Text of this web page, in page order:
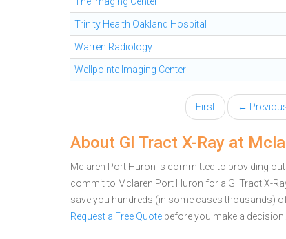
Trinity Health Oakland Hospital
Warren Radiology
Wellpointe Imaging Center
First ←
About GI Tract X-Ray at
Mclaren Port Huron is committed to providing
commit to Mclaren Port Huron for a GI Tract X-
save you hundreds (in some cases thousands)
Request a Free Quote before you make a decision.